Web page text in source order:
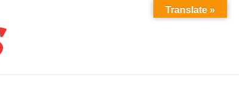
Translate »